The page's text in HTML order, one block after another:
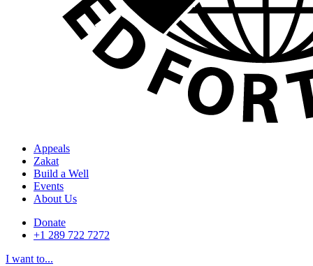
Appeals
Zakat
Build a Well
Events
About Us
Donate
+1 289 722 7272
I want to...